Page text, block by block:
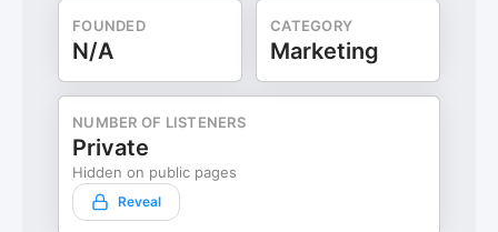
FOUNDED
N/A
CATEGORY
Marketing
NUMBER OF LISTENERS
Private
Hidden on public pages
Reveal